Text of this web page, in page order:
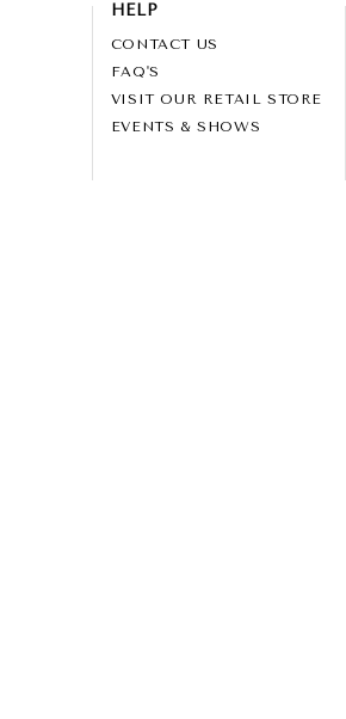
HELP
CONTACT US
FAQ'S
VISIT OUR RETAIL STORE
EVENTS & SHOWS